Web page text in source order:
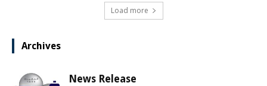
Load more
Archives
News Release